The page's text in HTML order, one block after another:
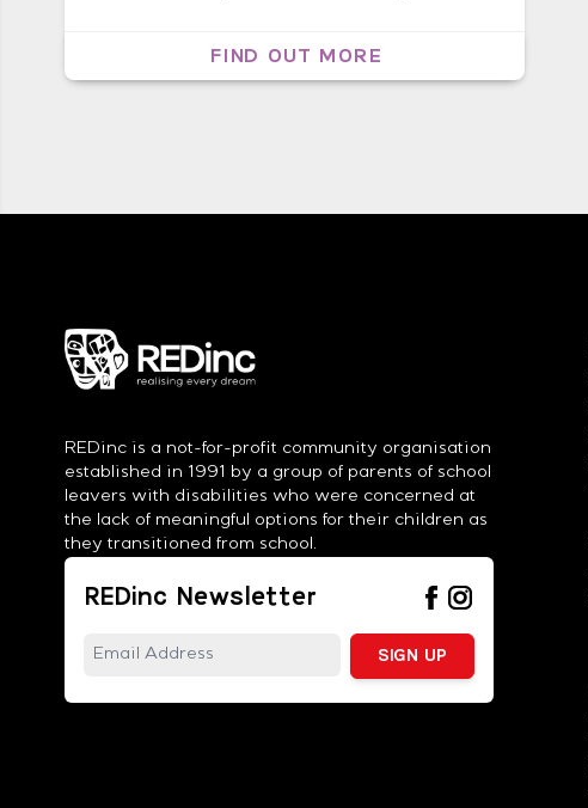
people from the local area drop by to
FIND OUT MORE
REDinc is a not-for-profit community organisation
established in 1991 by a group of parents of school
leavers with disabilities who were concerned at
the lack of meaningful options for their children as
they transitioned from school.
REDinc Newsletter